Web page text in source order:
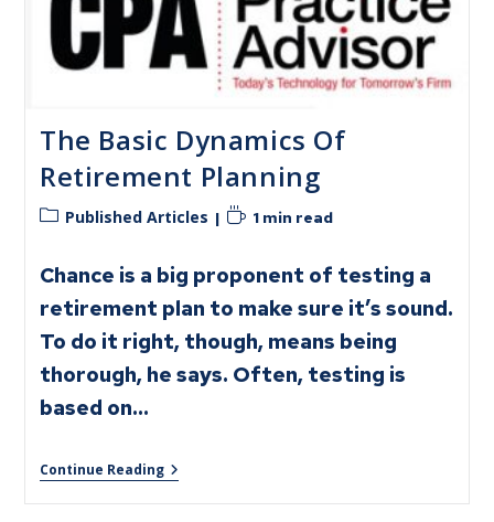
The Basic Dynamics Of
Retirement Planning
Published Articles 1 min read
Chance is a big proponent of testing a
retirement plan to make sure it’s sound.
To do it right, though, means being
thorough, he says. Often, testing is
based on…
Continue Reading